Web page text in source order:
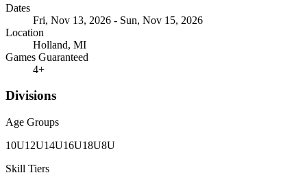
Dates
Fri, Nov 13, 2026 - Sun, Nov 15, 2026
Location
Holland, MI
Games Guaranteed
4+
Divisions
Age Groups
10U12U14U16U18U8U
Skill Tiers